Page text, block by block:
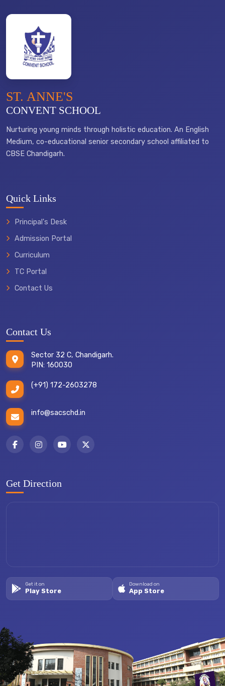
ST. ANNE'S
CONVENT SCHOOL
Nurturing young minds through holistic education. An English
Medium, co-educational senior secondary school affiliated to
CBSE Chandigarh.
Quick Links
Principal's Desk
Admission Portal
Curriculum
TC Portal
Contact Us
Contact Us
Sector 32 C, Chandigarh.
PIN: 160030
(+91) 172-2603278
info@sacschd.in
Get Direction
Get it on
Play Store
Download on
App Store